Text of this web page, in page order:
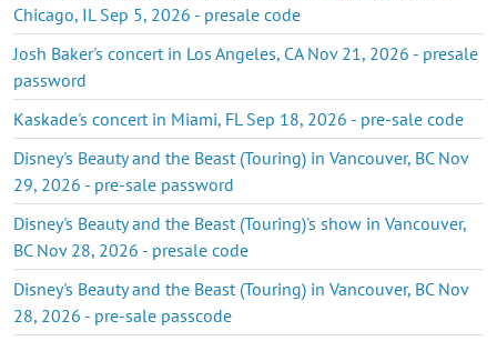
Chicago, IL Sep 5, 2026 - presale code
Josh Baker's concert in Los Angeles, CA Nov 21, 2026 - presale
password
Kaskade's concert in Miami, FL Sep 18, 2026 - pre-sale code
Disney's Beauty and the Beast (Touring) in Vancouver, BC Nov
29, 2026 - pre-sale password
Disney's Beauty and the Beast (Touring)'s show in Vancouver,
BC Nov 28, 2026 - presale code
Disney's Beauty and the Beast (Touring) in Vancouver, BC Nov
28, 2026 - pre-sale passcode